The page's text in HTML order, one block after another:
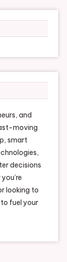
and
moving
smart
decisions
looking to
fuel your